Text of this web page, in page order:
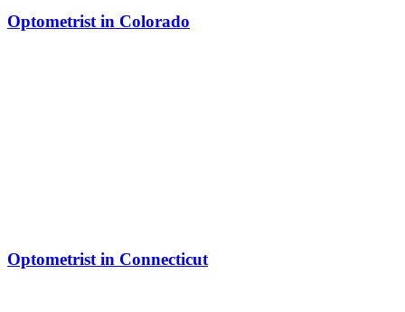
Optometrist in Colorado
Optometrist in Connecticut